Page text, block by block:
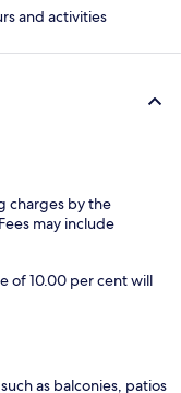
and activities
charges by the
may include
of 10.00 per cent will
as balconies, patios